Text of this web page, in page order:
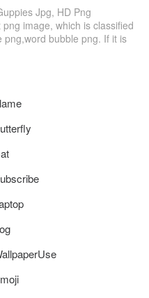
Jpg, HD Png
image, which is classified
png,word bubble png. If it is